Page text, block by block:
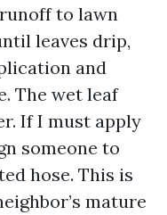
to lawn
leaves drip,
and
The wet leaf
If I must apply
someone to
hose. This is
mature